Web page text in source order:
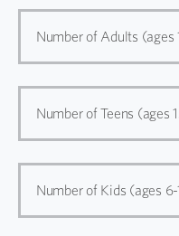
Number of Adults (ages
Number of Teens (ages
Number of Kids (ages